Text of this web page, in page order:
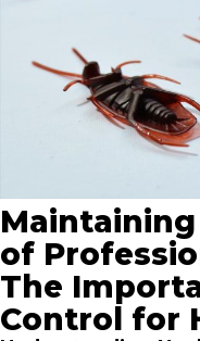
of
The
Control for